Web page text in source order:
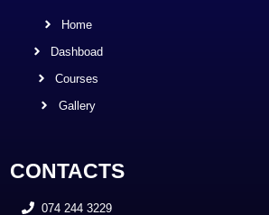
Home
Dashboad
Courses
Gallery
CONTACTS
074 244 3229